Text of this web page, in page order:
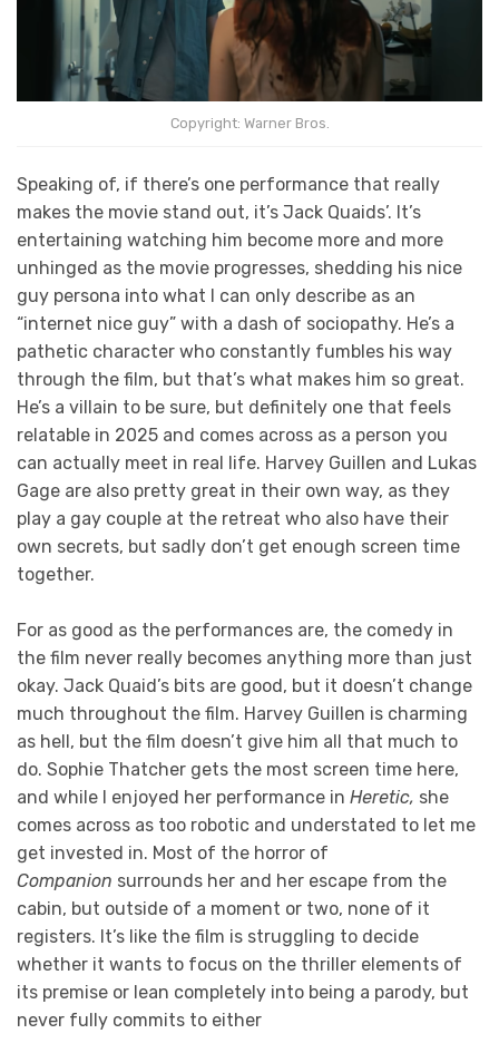
Copyright: Warner Bros.
Speaking of, if there’s one performance that really
makes the movie stand out, it’s Jack Quaids’. It’s
entertaining watching him become more and more
unhinged as the movie progresses, shedding his nice
guy persona into what I can only describe as an
“internet nice guy” with a dash of sociopathy. He’s a
pathetic character who constantly fumbles his way
through the film, but that’s what makes him so great.
He’s a villain to be sure, but definitely one that feels
relatable in 2025 and comes across as a person you
can actually meet in real life. Harvey Guillen and Lukas
Gage are also pretty great in their own way, as they
play a gay couple at the retreat who also have their
own secrets, but sadly don’t get enough screen time
together.
For as good as the performances are, the comedy in
the film never really becomes anything more than just
okay. Jack Quaid’s bits are good, but it doesn’t change
much throughout the film. Harvey Guillen is charming
as hell, but the film doesn’t give him all that much to
do. Sophie Thatcher gets the most screen time here,
and while I enjoyed her performance in Heretic, she
comes across as too robotic and understated to let me
get invested in. Most of the horror of
Companion surrounds her and her escape from the
cabin, but outside of a moment or two, none of it
registers. It’s like the film is struggling to decide
whether it wants to focus on the thriller elements of
its premise or lean completely into being a parody, but
never fully commits to either